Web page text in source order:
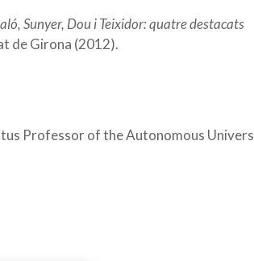
Sunyer, Dou i Teixidor: quatre destacats
de Girona (2012).
Professor of the Autonomous